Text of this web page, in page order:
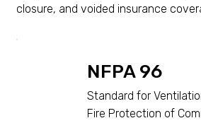
closure, and voided insurance
NFPA 96
Standard for
Fire Protection of